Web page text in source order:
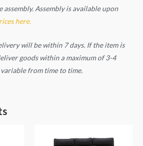
assembly. Assembly is available upon
here.
will be within 7 days. If the item is
goods within a maximum of 3-4
variable from time to time.
range:
€2,300.00